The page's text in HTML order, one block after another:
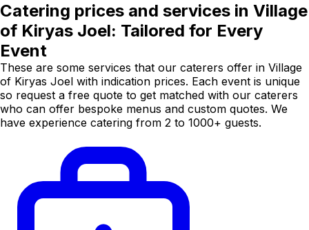
Catering prices and services in Village
of Kiryas Joel: Tailored for Every
Event
These are some services that our caterers offer in Village
of Kiryas Joel with indication prices. Each event is unique
so request a free quote to get matched with our caterers
who can offer bespoke menus and custom quotes. We
have experience catering from 2 to 1000+ guests.